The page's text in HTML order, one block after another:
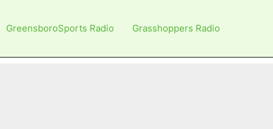
GreensboroSports Radio Grasshoppers Radio